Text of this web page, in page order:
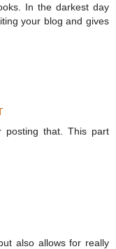
In the darkest day
your blog and gives
posting that. This part
also allows for really